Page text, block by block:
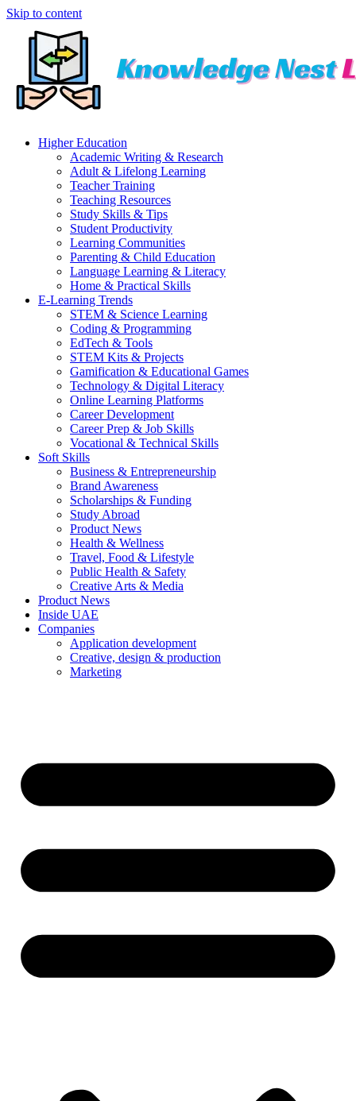
Skip to content
Higher Education
Academic Writing & Research
Adult & Lifelong Learning
Teacher Training
Teaching Resources
Study Skills & Tips
Student Productivity
Learning Communities
Parenting & Child Education
Language Learning & Literacy
Home & Practical Skills
E-Learning Trends
STEM & Science Learning
Coding & Programming
EdTech & Tools
STEM Kits & Projects
Gamification & Educational Games
Technology & Digital Literacy
Online Learning Platforms
Career Development
Career Prep & Job Skills
Vocational & Technical Skills
Soft Skills
Business & Entrepreneurship
Brand Awareness
Scholarships & Funding
Study Abroad
Product News
Health & Wellness
Travel, Food & Lifestyle
Public Health & Safety
Creative Arts & Media
Product News
Inside UAE
Companies
Application development
Creative, design & production
Marketing